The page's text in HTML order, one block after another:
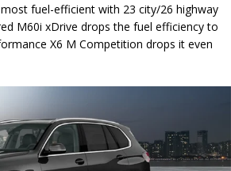
fuel-efficient with 23 city/26 highway
M60i xDrive drops the fuel efficiency to
X6 M Competition drops it even